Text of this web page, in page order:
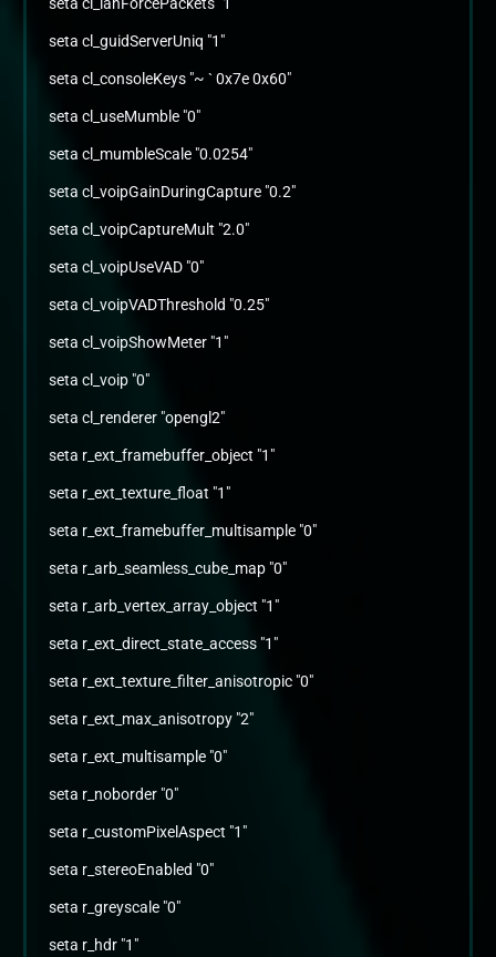
seta cl_guidServerUniq "1"
seta cl_consoleKeys "~ ` 0x7e 0x60"
seta cl_useMumble "0"
seta cl_mumbleScale "0.0254"
seta cl_voipGainDuringCapture "0.2"
seta cl_voipCaptureMult "2.0"
seta cl_voipUseVAD "0"
seta cl_voipVADThreshold "0.25"
seta cl_voipShowMeter "1"
seta cl_voip "0"
seta cl_renderer "opengl2"
seta r_ext_framebuffer_object "1"
seta r_ext_texture_float "1"
seta r_ext_framebuffer_multisample "0"
seta r_arb_seamless_cube_map "0"
seta r_arb_vertex_array_object "1"
seta r_ext_direct_state_access "1"
seta r_ext_texture_filter_anisotropic "0"
seta r_ext_max_anisotropy "2"
seta r_ext_multisample "0"
seta r_noborder "0"
seta r_customPixelAspect "1"
seta r_stereoEnabled "0"
seta r_greyscale "0"
seta r_hdr "1"